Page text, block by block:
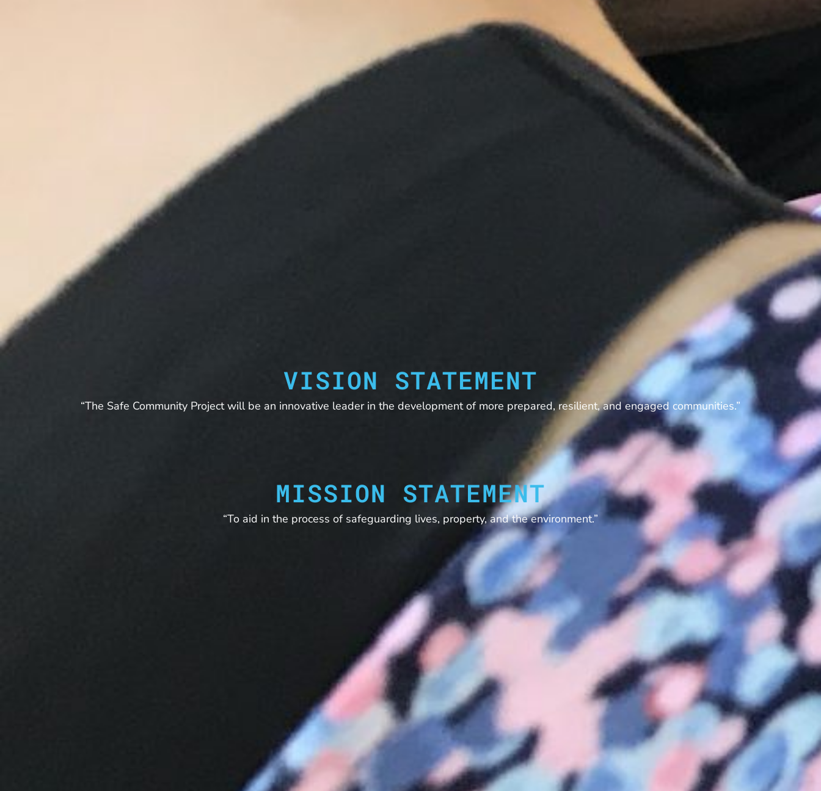
VISION STATEMENT
“The Safe Community Project will be an innovative leader in the development of more prepared, resilient, and engaged communities.”
MISSION STATEMENT
“To aid in the process of safeguarding lives, property, and the environment.”